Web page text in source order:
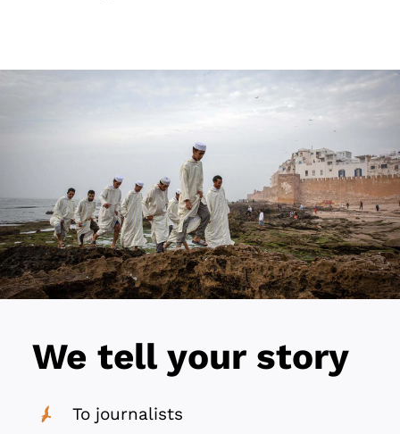
We tell your story
To journalists